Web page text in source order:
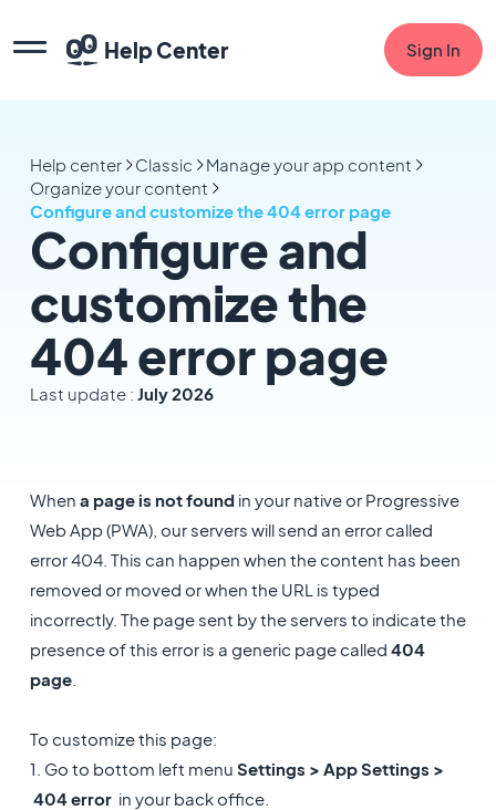
Help Center Sign In
Help center Classic
Manage your app content
Organize your content
Configure and customize the 404 error page
Configure and
customize the
404 error page
Last update : July 2026
When a page is not foundin your native or Progressive
Web App (PWA), our servers will send an error called
error 404. This can happen when the content has been
removed or moved or when the URL is typed
incorrectly. The page sent by the servers to indicate the
presence of this error is a generic page called 404
page.
To customize this page:
1. Go to bottom left menu Settings > App Settings >
404 error in your back office.